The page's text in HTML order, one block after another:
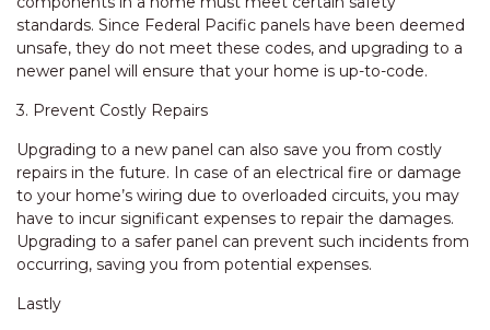
standards. Since Federal Pacific panels have been deemed
unsafe, they do not meet these codes, and upgrading to a
newer panel will ensure that your home is up-to-code.
3. Prevent Costly Repairs
Upgrading to a new panel can also save you from costly
repairs in the future. In case of an electrical fire or damage
to your home’s wiring due to overloaded circuits, you may
have to incur significant expenses to repair the damages.
Upgrading to a safer panel can prevent such incidents from
occurring, saving you from potential expenses.
Lastly